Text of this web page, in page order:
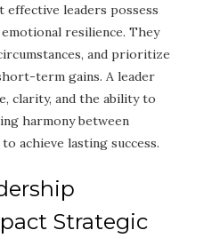
leaders possess
resilience. They
and prioritize
term gains. A leader
clarity, and the ability to
harmony between
achieve lasting success.
Strategic